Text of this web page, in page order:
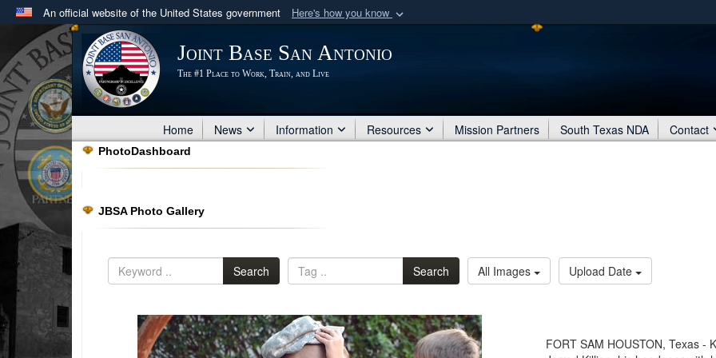
An official website of the United States government Here's how you know
Official websites use .mil
A .milwebsite belongs to an official U.S. Department of Defense organization
in the United States.
Secure .mil
Share sensitive
Joint Base San Antonio
The #1 Place to Work, Train, and Live
Home News Information Resources Mission Partners South Texas NDA Contact
PhotoDashboard
JBSA Photo Gallery
Search Search All Images Upload Date
FORT SAM HOUSTON, Texas -